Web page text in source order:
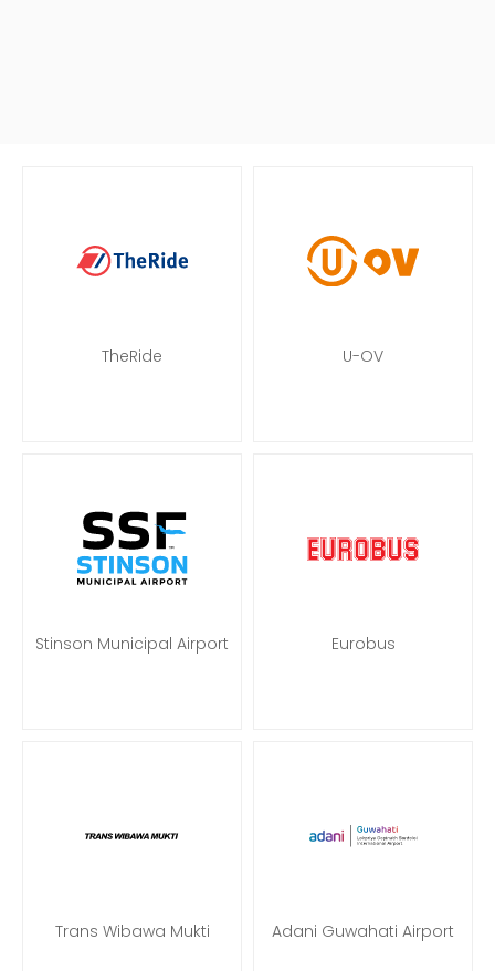
TheRide U-OV
Stinson Municipal Airport Eurobus
Trans Wibawa Mukti Adani Guwahati Airport